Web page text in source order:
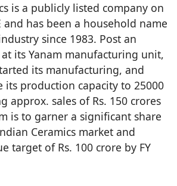
is a publicly listed company on
and has been a household name
since 1983. Post an
its Yanam manufacturing unit,
its manufacturing, and
its production capacity to 25000
approx. sales of Rs. 150 crores
is to garner a significant share
Ceramics market and
target of Rs. 100 crore by FY